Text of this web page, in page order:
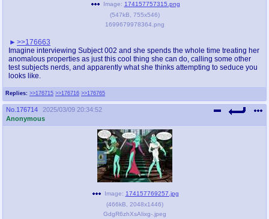
Replies: >>176715 >>176716 >>176765
Image: 174157757315.png
(547kB 755x546)
1699679978364.png
>>176663
Imagine interviewing Subject 002 and she spends the whole time treating her
anomalous properties as just this cool thing she can do, calling some other
test subjects nerds, and apparently what she thinks attempting to seduce you
looks like.
No. 176714
2025/03/09 20:34:52
Anonymous
Image: 174157769257.jpg
(466kB 2048x1446)
GdgR6zhXsAIixg-.jpeg